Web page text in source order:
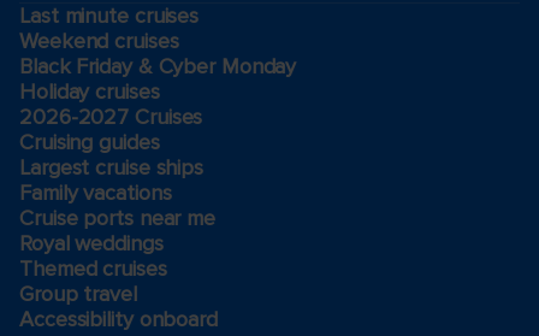
Last minute cruises
Weekend cruises
Black Friday & Cyber Monday
Holiday cruises
2026-2027 Cruises
Cruising guides
Largest cruise ships
Family vacations
Cruise ports near me
Royal weddings
Themed cruises
Group travel
Accessibility onboard